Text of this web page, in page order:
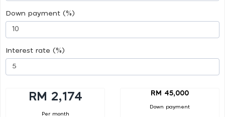
Down payment (%)
Interest rate (%)
RM 2,174
Per month
RM 45,000
Down payment